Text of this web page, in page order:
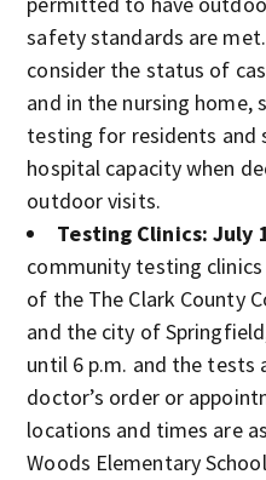
safety standards are
consider the status of
and in the nursing home,
testing for residents and
hospital capacity when
outdoor visits.
Testing Clinics: July
community testing
of the The Clark County
and the city of
until 6 p.m. and the tests
doctor’s order or
locations and times are
Woods Elementary